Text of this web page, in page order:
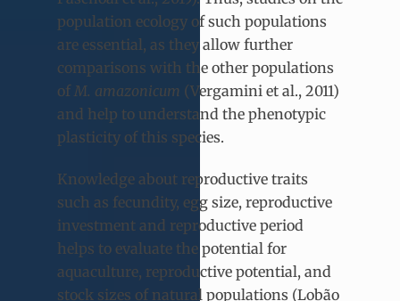
population ecology of such populations
are essential, as they allow further
comparisons with the other populations
of M. amazonicum (Vergamini et al., 2011)
and help to understand the phenotypic
plasticity of this species.
Knowledge about reproductive traits
such as fecundity, egg size, reproductive
investment and reproductive period
helps to evaluate the potential for
aquaculture, reproductive potential, and
stock sizes of natural populations (Lobão